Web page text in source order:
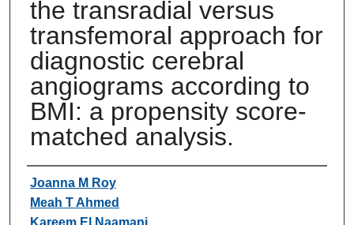
the transradial versus
transfemoral approach for
diagnostic cerebral
angiograms according to
BMI: a propensity score-
matched analysis.
Authors
Joanna M Roy
Meah T Ahmed
Kareem El Naamani